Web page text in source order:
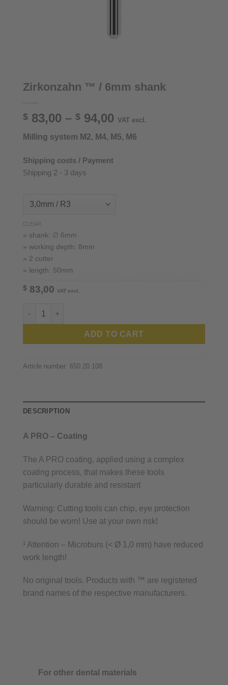
Zirkonzahn ™ / 6mm shank
$ 83,00 – $ 94,00 Price
$ 83,00
VAT excl.
Milling system M2, M4, M5, M6
Shipping costs / Payment
Shipping 2 - 3 days
CLEAR
» shank: ∅ 6mm
» working depth: 8mm
» 2 cutter
» length: 50mm
$ 83,00 VAT excl.
Zirkonzahn ™ / 6mm shank quantity
ADD TO CART
Article number: 650.20.108
DESCRIPTION
A PRO – Coating
The A PRO coating, applied using a complex
coating process, that makes these tools
particularly durable and resistant
Warning: Cutting tools can chip, eye protection
should be worn! Use at your own risk!
¹ Attention – Microburs (< Ø 1,0 mm) have reduced
work length!
No original tools. Products with ™ are registered
brand names of the respective manufacturers.
For other dental materials